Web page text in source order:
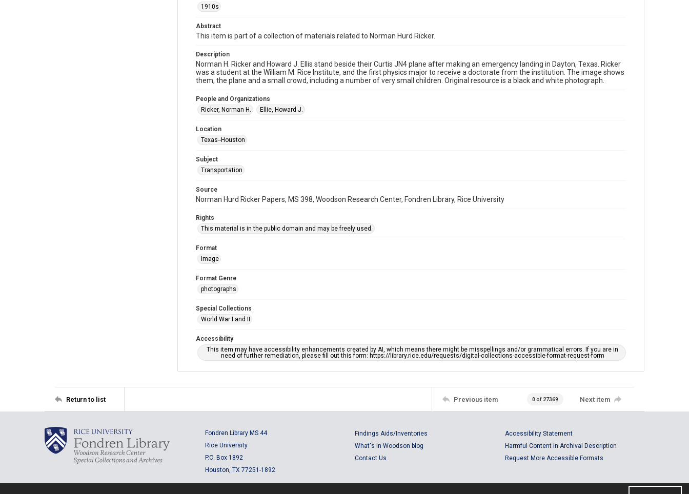
Special Collections
World War I and II
1910s
Abstract
This item is part of a collection of materials related to Norman Hurd Ricker.
Description
Norman H. Ricker and Howard J. Ellis stand beside their Curtis JN4 plane after making an emergency landing in Dayton, Texas. Ricker
was a student at the William M. Rice Institute, and the first physics major to receive a doctorate from the institution. The image shows
them, the plane and a small crowd, including a number of very small children. Original resource is a black and white photograph.
People and Organizations
Ricker, Norman H.
Ellie, Howard J.
Location
Texas--Houston
Subject
Transportation
Source
Norman Hurd Ricker Papers, MS 398, Woodson Research Center, Fondren Library, Rice University
Rights
This material is in the public domain and may be freely used.
Format
Image
Format Genre
photographs
Special Collections
World War I and II
Accessibility
This item may have accessibility enhancements created by AI, which means there might be misspellings and/or grammatical errors. If you are in
need of further remediation, please fill out this form: https://library.rice.edu/requests/digital-collections-accessible-format-request-form
Return to list Previous item 0 of 27369 Next item
Fondren Library MS 44
Rice University
P.O. Box 1892
Houston, TX 77251-1892
Findings Aids/Inventories
What's in Woodson blog
Contact Us
Accessibility Statement
Harmful Content in Archival Description
Request More Accessible Formats